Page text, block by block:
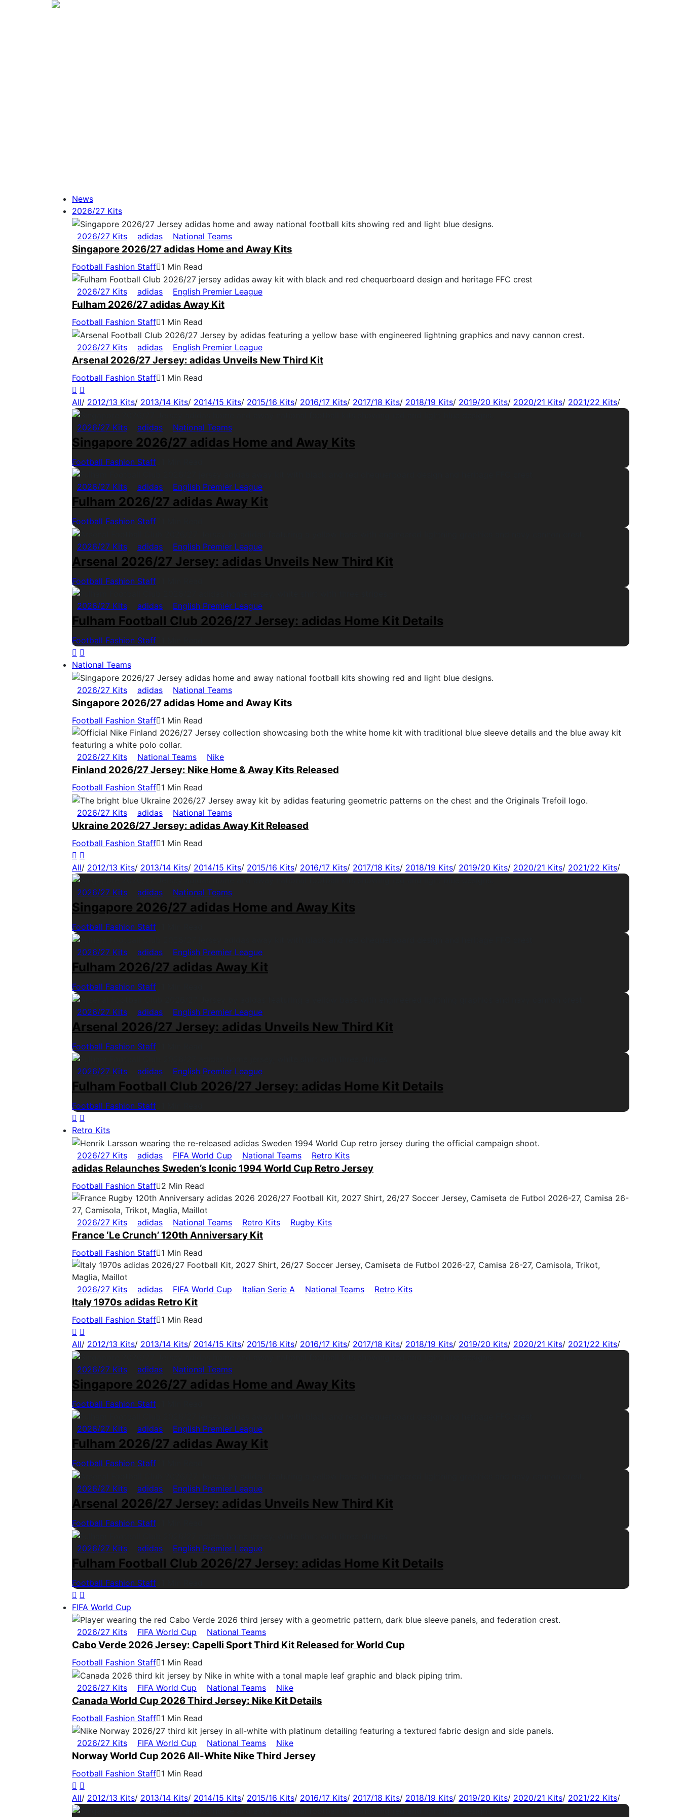
News
2026/27 Kits
2026/27 Kits adidas National Teams
Singapore 2026/27 adidas Home and Away Kits
Football Fashion Staff 1 Min Read
2026/27 Kits adidas English Premier League
Fulham 2026/27 adidas Away Kit
Football Fashion Staff 1 Min Read
2026/27 Kits adidas English Premier League
Arsenal 2026/27 Jersey: adidas Unveils New Third Kit
Football Fashion Staff 1 Min Read
All/ 2012/13 Kits/ 2013/14 Kits/ 2014/15 Kits/ 2015/16 Kits/ 2016/17 Kits/ 2017/18 Kits/ 2018/19 Kits/ 2019/20 Kits/ 2020/21 Kits/ 2021/22 Kits/
2026/27 Kits adidas National Teams
Singapore 2026/27 adidas Home and Away Kits
Football Fashion Staff
2026/27 Kits adidas English Premier League
Fulham 2026/27 adidas Away Kit
Football Fashion Staff
2026/27 Kits adidas English Premier League
Arsenal 2026/27 Jersey: adidas Unveils New Third Kit
Football Fashion Staff
2026/27 Kits adidas English Premier League
Fulham Football Club 2026/27 Jersey: adidas Home Kit Details
Football Fashion Staff
National Teams
2026/27 Kits adidas National Teams
Singapore 2026/27 adidas Home and Away Kits
Football Fashion Staff 1 Min Read
2026/27 Kits National Teams Nike
Finland 2026/27 Jersey: Nike Home & Away Kits Released
Football Fashion Staff 1 Min Read
2026/27 Kits adidas National Teams
Ukraine 2026/27 Jersey: adidas Away Kit Released
Football Fashion Staff 1 Min Read
All/ 2012/13 Kits/ 2013/14 Kits/ 2014/15 Kits/ 2015/16 Kits/ 2016/17 Kits/ 2017/18 Kits/ 2018/19 Kits/ 2019/20 Kits/ 2020/21 Kits/ 2021/22 Kits/
2026/27 Kits adidas National Teams
Singapore 2026/27 adidas Home and Away Kits
Football Fashion Staff
2026/27 Kits adidas English Premier League
Fulham 2026/27 adidas Away Kit
Football Fashion Staff
2026/27 Kits adidas English Premier League
Arsenal 2026/27 Jersey: adidas Unveils New Third Kit
Football Fashion Staff
2026/27 Kits adidas English Premier League
Fulham Football Club 2026/27 Jersey: adidas Home Kit Details
Football Fashion Staff
Retro Kits
2026/27 Kits adidas FIFA World Cup National Teams Retro Kits
adidas Relaunches Sweden’s Iconic 1994 World Cup Retro Jersey
Football Fashion Staff 2 Min Read
2026/27 Kits adidas National Teams Retro Kits Rugby Kits
France ‘Le Crunch’ 120th Anniversary Kit
Football Fashion Staff 1 Min Read
2026/27 Kits adidas FIFA World Cup Italian Serie A National Teams Retro Kits
Italy 1970s adidas Retro Kit
Football Fashion Staff 1 Min Read
All/ 2012/13 Kits/ 2013/14 Kits/ 2014/15 Kits/ 2015/16 Kits/ 2016/17 Kits/ 2017/18 Kits/ 2018/19 Kits/ 2019/20 Kits/ 2020/21 Kits/ 2021/22 Kits/
2026/27 Kits adidas National Teams
Singapore 2026/27 adidas Home and Away Kits
Football Fashion Staff
2026/27 Kits adidas English Premier League
Fulham 2026/27 adidas Away Kit
Football Fashion Staff
2026/27 Kits adidas English Premier League
Arsenal 2026/27 Jersey: adidas Unveils New Third Kit
Football Fashion Staff
2026/27 Kits adidas English Premier League
Fulham Football Club 2026/27 Jersey: adidas Home Kit Details
Football Fashion Staff
FIFA World Cup
2026/27 Kits FIFA World Cup National Teams
Cabo Verde 2026 Jersey: Capelli Sport Third Kit Released for World Cup
Football Fashion Staff 1 Min Read
2026/27 Kits FIFA World Cup National Teams Nike
Canada World Cup 2026 Third Jersey: Nike Kit Details
Football Fashion Staff 1 Min Read
2026/27 Kits FIFA World Cup National Teams Nike
Norway World Cup 2026 All-White Nike Third Jersey
Football Fashion Staff 1 Min Read
All/ 2012/13 Kits/ 2013/14 Kits/ 2014/15 Kits/ 2015/16 Kits/ 2016/17 Kits/ 2017/18 Kits/ 2018/19 Kits/ 2019/20 Kits/ 2020/21 Kits/ 2021/22 Kits/